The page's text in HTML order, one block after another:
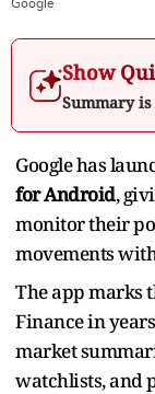
Google
Show
Summary
Google has
for Android,
monitor their
movements
The app marks
Finance in
market
watchlists, and